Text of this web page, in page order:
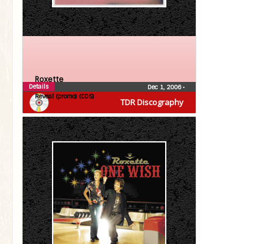
TDR Discography
Roxette
Reveal (promo) (CDS)
Dec 1, 2006•
Details